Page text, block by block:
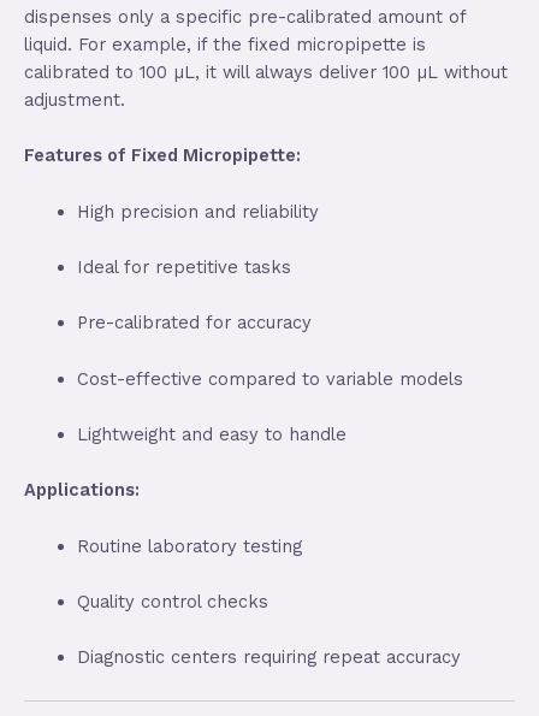
dispenses only a specific pre-calibrated amount of
liquid. For example, if the fixed micropipette is
calibrated to 100 µL, it will always deliver 100 µL without
adjustment.
Features of Fixed Micropipette:
High precision and reliability
Ideal for repetitive tasks
Pre-calibrated for accuracy
Cost-effective compared to variable models
Lightweight and easy to handle
Applications:
Routine laboratory testing
Quality control checks
Diagnostic centers requiring repeat accuracy